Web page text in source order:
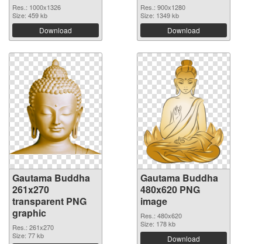
Res.: 1000x1326
Size: 459 kb
Download
Res.: 900x1280
Size: 1349 kb
Download
Gautama Buddha
261x270
transparent PNG
graphic
Res.: 261x270
Size: 77 kb
Gautama Buddha
480x620 PNG
image
Res.: 480x620
Size: 178 kb
Download